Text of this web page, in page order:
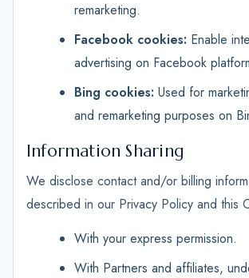
remarketing.
Facebook cookies: Enable
advertising on Facebook
Bing cookies: Used for
and remarketing purposes on
Information Sharing
We disclose contact and/or billing
described in our Privacy Policy and this
With your express permission.
With Partners and affiliates,